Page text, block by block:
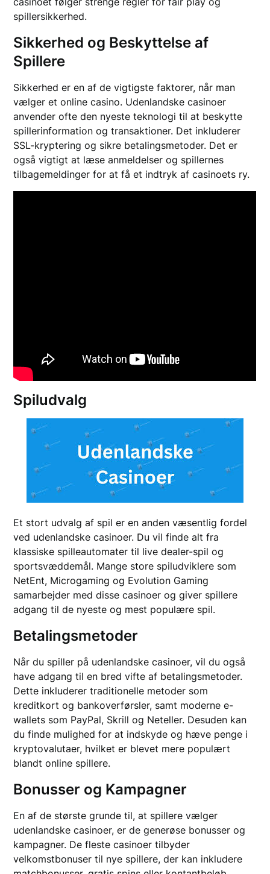
spillersikkerhed.
Sikkerhed og Beskyttelse af
Spillere
Sikkerhed er en af de vigtigste faktorer, når man
vælger et online casino. Udenlandske casinoer
anvender ofte den nyeste teknologi til at beskytte
spillerinformation og transaktioner. Det inkluderer
SSL-kryptering og sikre betalingsmetoder. Det er
også vigtigt at læse anmeldelser og spillernes
tilbagemeldinger for at få et indtryk af casinoets ry.
Spiludvalg
Et stort udvalg af spil er en anden væsentlig fordel
ved udenlandske casinoer. Du vil finde alt fra
klassiske spilleautomater til live dealer-spil og
sportsvæddemål. Mange store spiludviklere som
NetEnt, Microgaming og Evolution Gaming
samarbejder med disse casinoer og giver spillere
adgang til de nyeste og mest populære spil.
Betalingsmetoder
Når du spiller på udenlandske casinoer, vil du også
have adgang til en bred vifte af betalingsmetoder.
Dette inkluderer traditionelle metoder som
kreditkort og bankoverførsler, samt moderne e-
wallets som PayPal, Skrill og Neteller. Desuden kan
du finde mulighed for at indskyde og hæve penge i
kryptovalutaer, hvilket er blevet mere populært
blandt online spillere.
Bonusser og Kampagner
En af de største grunde til, at spillere vælger
udenlandske casinoer, er de generøse bonusser og
kampagner. De fleste casinoer tilbyder
velkomstbonuser til nye spillere, der kan inkludere